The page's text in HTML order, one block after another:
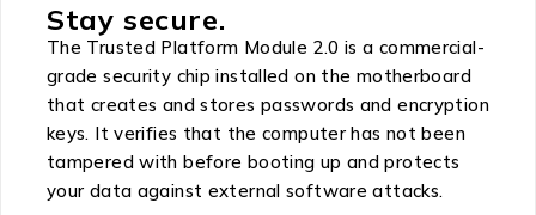
Stay secure.
The Trusted Platform Module 2.0 is a commercial-
grade security chip installed on the motherboard
that creates and stores passwords and encryption
keys. It verifies that the computer has not been
tampered with before booting up and protects
your data against external software attacks.